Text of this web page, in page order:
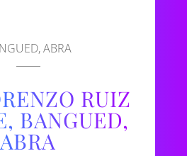
ABRA
RUIZ
BANGUED,
ABRA